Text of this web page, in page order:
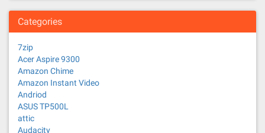
Categories
7zip
Acer Aspire 9300
Amazon Chime
Amazon Instant Video
Andriod
ASUS TP500L
attic
Audacity